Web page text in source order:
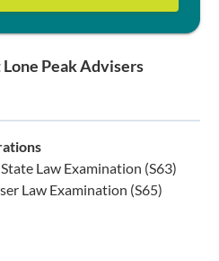
Peak Advisers
Law Examination (S63)
Law Examination (S65)